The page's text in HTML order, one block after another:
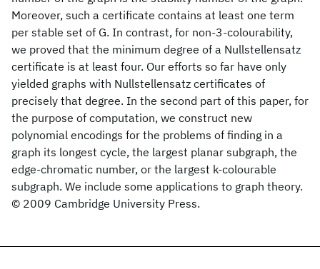
Moreover, such a certificate contains at least one term
per stable set of G. In contrast, for non-3-colourability,
we proved that the minimum degree of a Nullstellensatz
certificate is at least four. Our efforts so far have only
yielded graphs with Nullstellensatz certificates of
precisely that degree. In the second part of this paper, for
the purpose of computation, we construct new
polynomial encodings for the problems of finding in a
graph its longest cycle, the largest planar subgraph, the
edge-chromatic number, or the largest k-colourable
subgraph. We include some applications to graph theory.
© 2009 Cambridge University Press.